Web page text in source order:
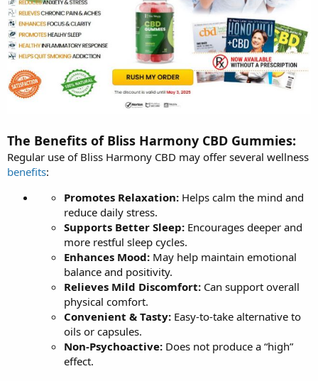
The Benefits of Bliss Harmony CBD Gummies:
Regular use of Bliss Harmony CBD may offer several wellness
benefits:
Promotes Relaxation: Helps calm the mind and
reduce daily stress.
Supports Better Sleep: Encourages deeper and
more restful sleep cycles.
Enhances Mood: May help maintain emotional
balance and positivity.
Relieves Mild Discomfort: Can support overall
physical comfort.
Convenient & Tasty: Easy-to-take alternative to
oils or capsules.
Non-Psychoactive: Does not produce a “high”
effect.